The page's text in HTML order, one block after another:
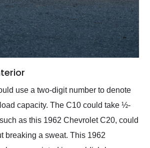
use a two-digit number to denote
capacity. The C10 could take ½-
as this 1962 Chevrolet C20, could
breaking a sweat. This 1962